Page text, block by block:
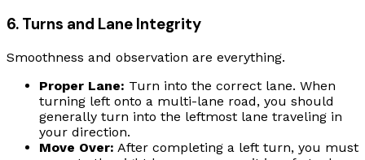
6. Turns and Lane Integrity
Smoothness and observation are everything.
Proper Lane: Turn into the correct lane. When
turning left onto a multi-lane road, you should
generally turn into the leftmost lane traveling in
your direction.
Move Over: After completing a left turn, you must